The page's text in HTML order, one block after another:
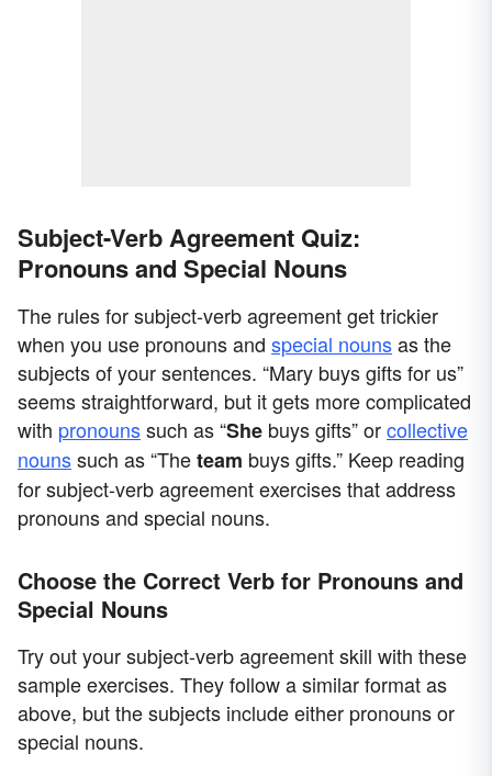
Subject-Verb Agreement Quiz:
Pronouns and Special Nouns
The rules for subject-verb agreement get trickier
when you use pronouns and special nounsas the
subjects of your sentences. “Mary buys gifts for us”
seems straightforward, but it gets more complicated
with pronounssuch as “She buys gifts” orcollective
nounssuch as “Theteam buys gifts.” Keep reading
for subject-verb agreement exercises that address
pronouns and special nouns.
Choose the Correct Verb for Pronouns and
Special Nouns
Try out your subject-verb agreement skill with these
sample exercises. They follow a similar format as
above, but the subjects include either pronouns or
special nouns.